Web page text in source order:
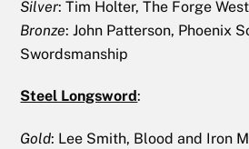
Silver: Tim Holter, The Forge
Bronze: John Patterson, Phoenix
Swordsmanship
Steel Longsword:
Gold: Lee Smith, Blood and Iron